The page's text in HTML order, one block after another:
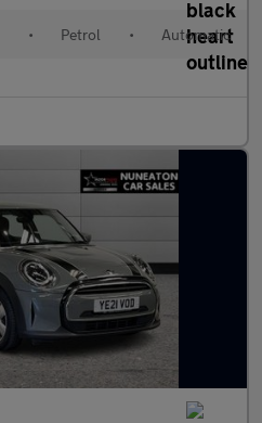
• Petrol • Automatic